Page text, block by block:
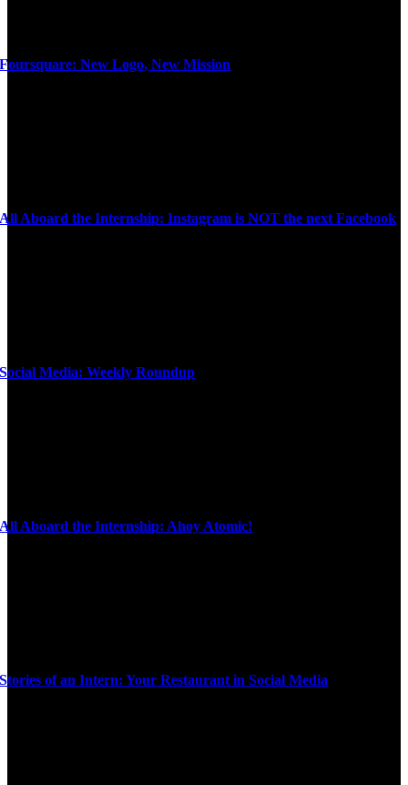
Foursquare: New Logo, New Mission
All Aboard the Internship: Instagram is NOT the next Facebook
Social Media: Weekly Roundup
All Aboard the Internship: Ahoy Atomic!
Stories of an Intern: Your Restaurant in Social Media